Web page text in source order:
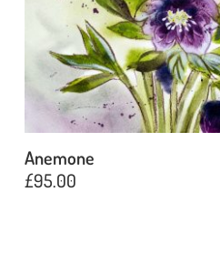
Anemone
£95.00